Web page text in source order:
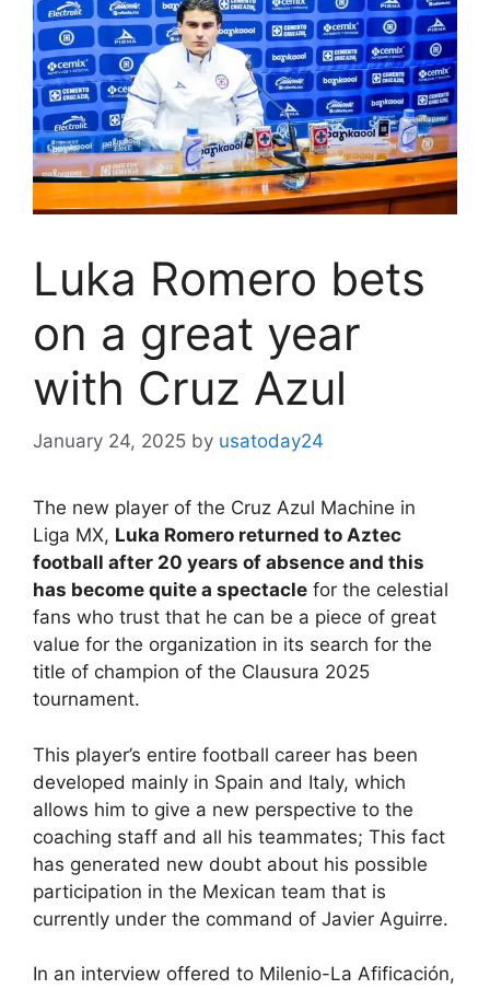
Luka Romero bets
on a great year
with Cruz Azul
January 24, 2025 by usatoday24
The new player of the Cruz Azul Machine in
Liga MX, Luka Romero returned to Aztec
football after 20 years of absence and this
has become quite a spectacle for the celestial
fans who trust that he can be a piece of great
value for the organization in its search for the
title of champion of the Clausura 2025
tournament.
This player’s entire football career has been
developed mainly in Spain and Italy, which
allows him to give a new perspective to the
coaching staff and all his teammates; This fact
has generated new doubt about his possible
participation in the Mexican team that is
currently under the command of Javier Aguirre.
In an interview offered to Milenio-La Afificación,